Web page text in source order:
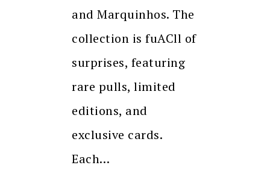
and Marquinhos. The
collection is fuACll of
surprises, featuring
rare pulls, limited
editions, and
exclusive cards.
Each…